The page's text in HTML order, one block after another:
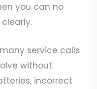
you can no
service calls
without
incorrect